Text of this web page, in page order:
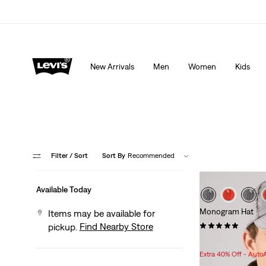
New Arrivals Men Women Kids
Filter / Sort Sort By Recommended
Available Today
Items may be available for
pickup. Find Nearby Store
Monogram Hat
(12)
Price
$25.98
Extra 40% Off -